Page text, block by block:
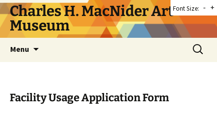
Skip
to
content
Charles H. MacNider Art
Museum
Menu
Search
for:
Facility Usage Application Form
Font Size: - +